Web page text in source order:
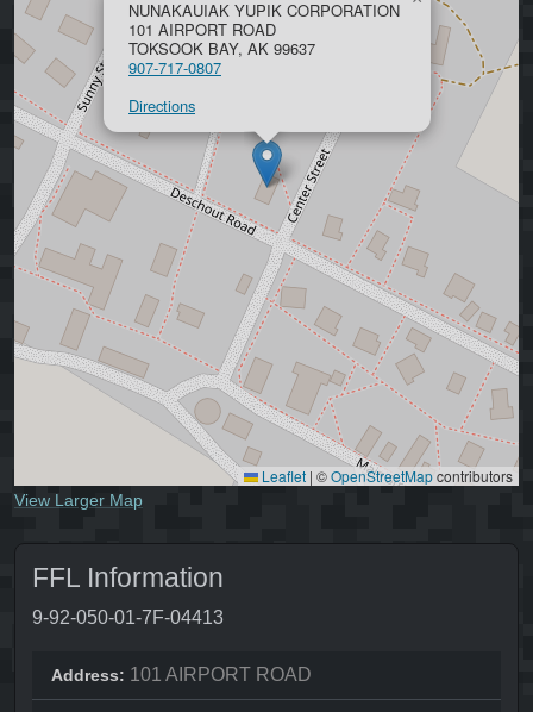
NUNAKAUIAK YUPIK CORPORATION
101 AIRPORT ROAD
TOKSOOK BAY, AK 99637
907-717-0807
Directions
Leaflet | ©OpenStreetMapcontributors
View Larger Map
FFL Information
9-92-050-01-7F-04413
Address: 101 AIRPORT ROAD